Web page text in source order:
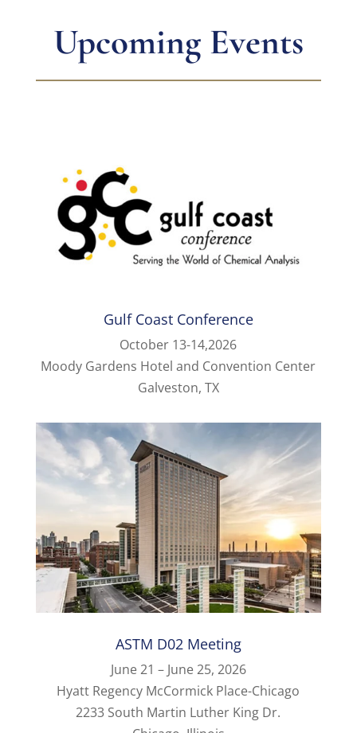
Upcoming Events
Gulf Coast Conference
October 13-14,2026
Moody Gardens Hotel and Convention Center
Galveston, TX
ASTM D02 Meeting
June 21 – June 25, 2026
Hyatt Regency McCormick Place-Chicago
2233 South Martin Luther King Dr.